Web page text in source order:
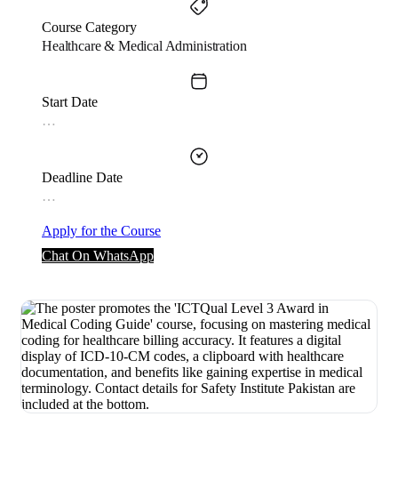
Course Category
Healthcare & Medical Administration
Start Date
…
Deadline Date
…
Apply for the Course
Chat On WhatsApp